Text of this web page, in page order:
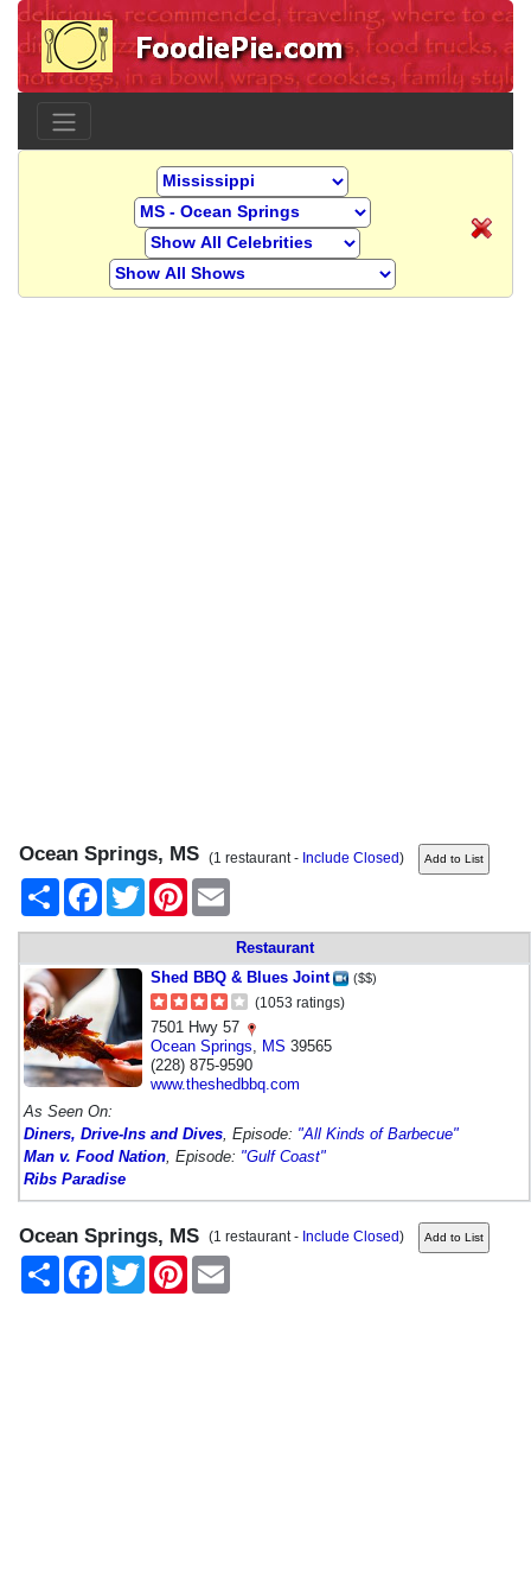
Ocean Springs, MS (1 restaurant - Include Closed)
Share
FacebookTwitter Pinterest
Restaurant
Shed BBQ & Blues Joint
($$)
(1053 ratings)
7501 Hwy 57
Ocean Springs
MS 39565
(228) 875-9590
www.theshedbbq.com
As Seen On:
Diners, Drive-Ins and Dives , Episode: "All Kinds of Barbecue"
Man v. Food Nation , Episode: "Gulf Coast"
Ribs Paradise
Ocean Springs, MS (1 restaurant - Include Closed)
Share
FacebookTwitter Pinterest